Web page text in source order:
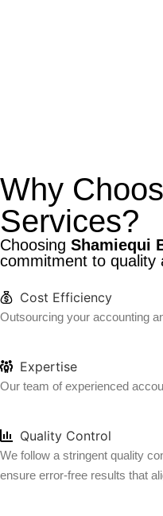
Why
Services?
Choosing Shamiequi
commitment to quality
Cost Efficiency
Outsourcing your accounting
Expertise
Our team of experienced
Quality Control
We follow a stringent quality
ensure error-free results that